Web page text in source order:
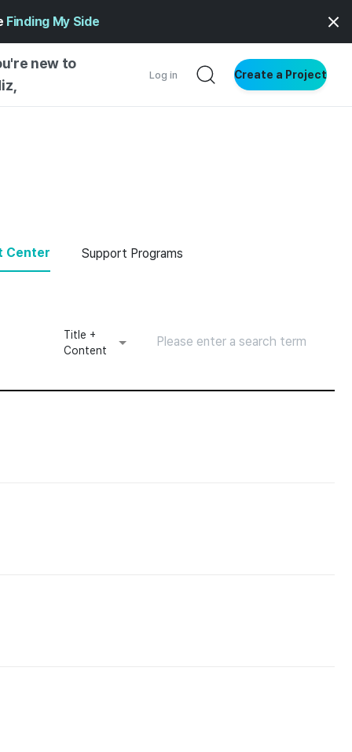
Finding My Side
new to
Log in Create a Project
WRITING
INSIGHTS
Center Support Programs
Title +
Content